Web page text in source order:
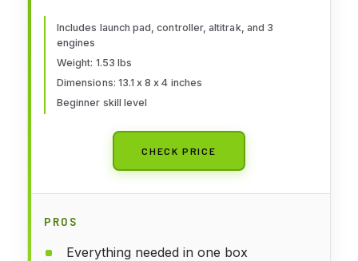
Includes launch pad, controller, altitrak, and 3
engines
Weight: 1.53 lbs
Dimensions: 13.1 x 8 x 4 inches
Beginner skill level
CHECK PRICE
PROS
Everything needed in one box